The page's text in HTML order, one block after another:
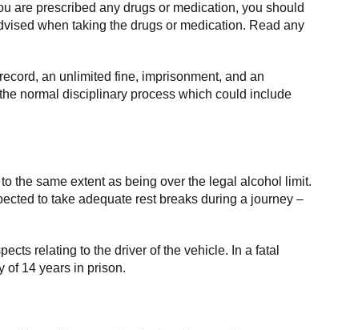
are prescribed any drugs or medication, you should
when taking the drugs or medication. Read any
an unlimited fine, imprisonment, and an
normal disciplinary process which could include
the same extent as being over the legal alcohol limit.
to take adequate rest breaks during a journey –
relating to the driver of the vehicle. In a fatal
of 14 years in prison.